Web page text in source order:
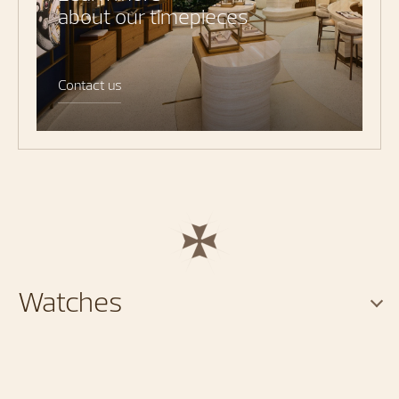
about our timepieces
Contact us
Watches